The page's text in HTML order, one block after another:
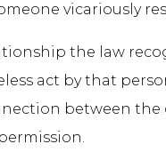
vicariously
the law
act by that
between the